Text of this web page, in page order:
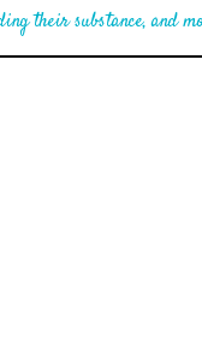
their substance, and